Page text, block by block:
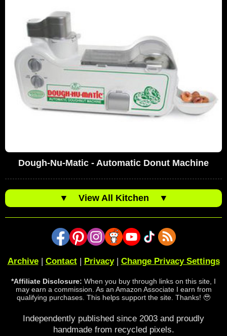
Dough-Nu-Matic - Automatic Donut Machine
▼ View All Kitchen ▼
Archive| Contact| Privacy| Change Privacy Settings
*Affiliate Disclosure: When you buy through links on this site, I
may earn a commission. As an Amazon Associate I earn from
qualifying purchases. This helps support the site. Thanks! 🥹
Independently published since 2003 and proudly
handmade from recycled pixels.